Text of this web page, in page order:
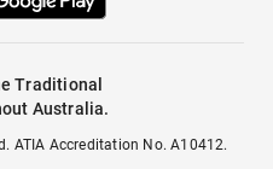
Traditional
Australia.
ATIA Accreditation No. A10412.